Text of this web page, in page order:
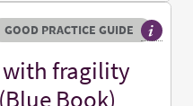
type
GOOD PRACTICE GUIDE
fragility